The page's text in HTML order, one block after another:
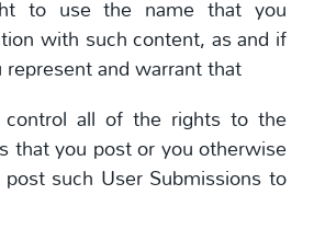
to use the name that you
with such content, as and if
and warrant that
all of the rights to the
that you post or you otherwise
such User Submissions to